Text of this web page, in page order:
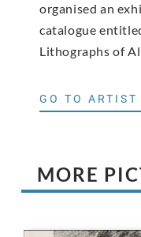
organised an
catalogue
Lithographs of
GO TO ARTIST
MORE